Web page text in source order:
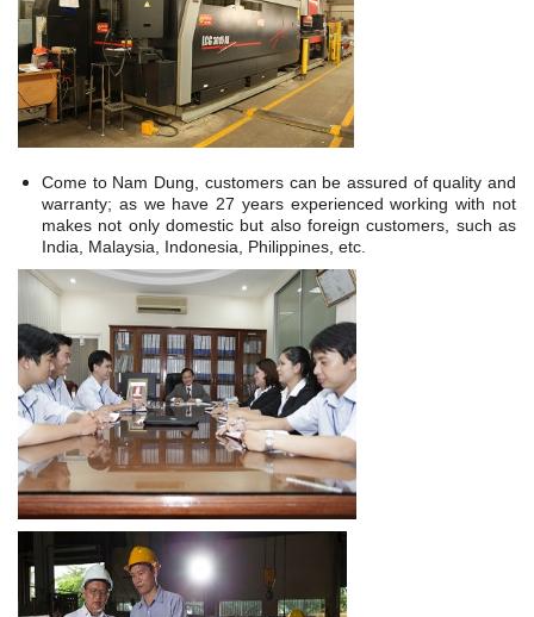
Come to Nam Dung, customers can be assured of quality and
warranty; as we have 27 years experienced working with not
makes not only domestic but also foreign customers, such as
India, Malaysia, Indonesia, Philippines, etc.